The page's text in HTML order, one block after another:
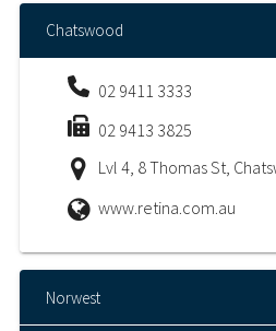
Chatswood
02 9411 3333
02 9413 3825
Lvl 4, 8 Thomas St,
www.retina.com.au
Norwest